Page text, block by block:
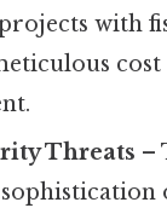
with
cost
Threats –